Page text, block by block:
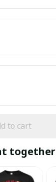
to cart
together